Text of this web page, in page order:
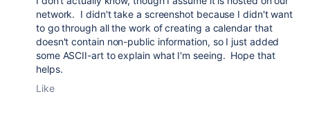
network. I didn't take a screenshot because I didn't want
to go through all the work of creating a calendar that
doesn't contain non-public information, so I just added
some ASCII-art to explain what I'm seeing. Hope that
helps.
Like